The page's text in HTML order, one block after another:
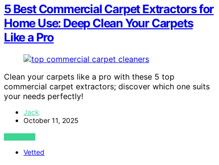
5 Best Commercial Carpet Extractors for
Home Use: Deep Clean Your Carpets
Like a Pro
Clean your carpets like a pro with these 5 top
commercial carpet extractors; discover which one suits
your needs perfectly!
Jack
October 11, 2025
VIEW POST
Vetted